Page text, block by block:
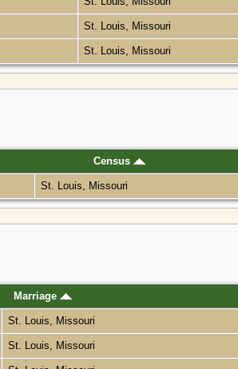
St. Louis, Missouri
St. Louis, Missouri
Census
St. Louis, Missouri
Marriage
St. Louis, Missouri
St. Louis, Missouri